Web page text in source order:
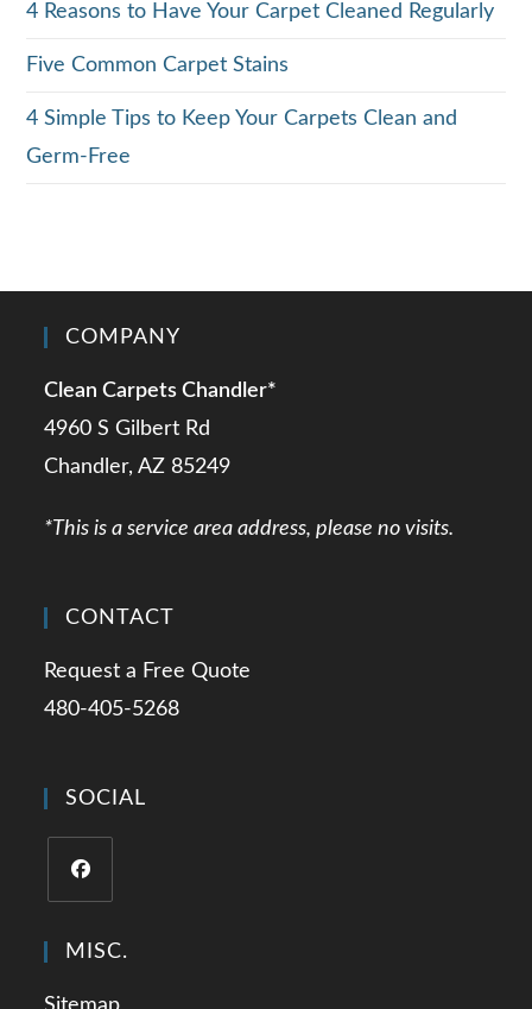
4 Reasons to Have Your Carpet Cleaned Regularly
Five Common Carpet Stains
4 Simple Tips to Keep Your Carpets Clean and
Germ-Free
COMPANY
Clean Carpets Chandler*
4960 S Gilbert Rd
Chandler, AZ 85249
*This is a service area address, please no visits.
CONTACT
Request a Free Quote
480-405-5268
SOCIAL
in
new
MISC.